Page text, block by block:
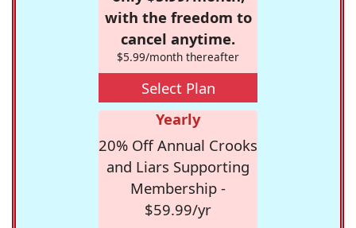
with the freedom to
cancel anytime.
$5.99/month thereafter
Select Plan
Yearly
20% Off Annual Crooks
and Liars Supporting
Membership -
$59.99/yr